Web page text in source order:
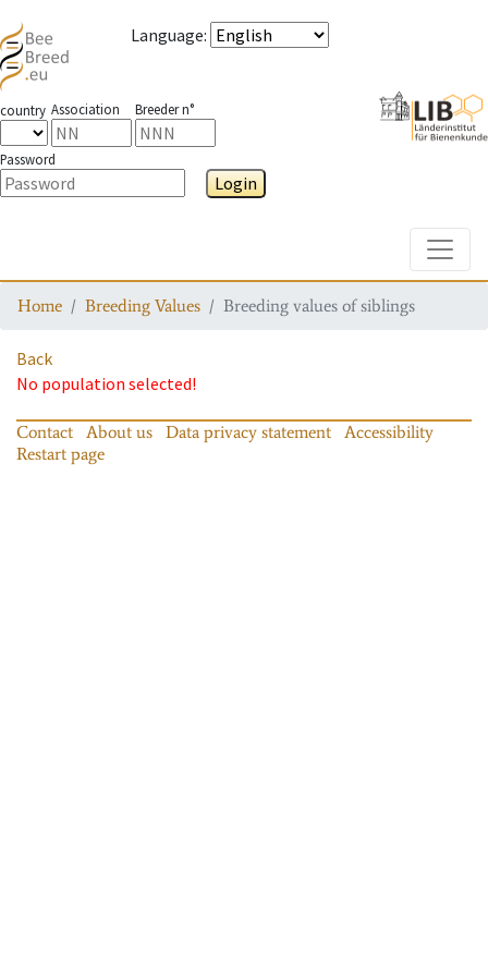
Language:
country Association Breeder n°
Password
Login
Home Breeding Values Breeding values of siblings
Back
No population selected!
Contact About us Data privacy statement
Accessibility
Restart page